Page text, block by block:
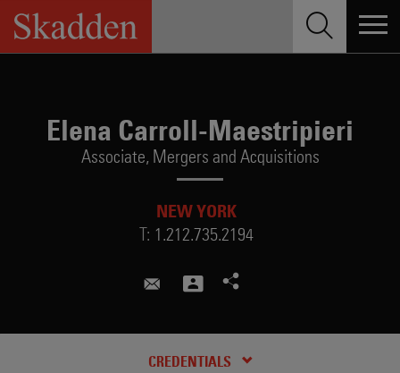
Skip
content
Elena Carroll-Maestripieri
Associate, Mergers and Acquisitions
NEW YORK
T: 1.212.735.2194
CREDENTIALS